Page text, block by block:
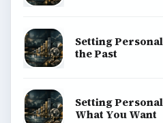
Setting
the Past
Setting
What You Want